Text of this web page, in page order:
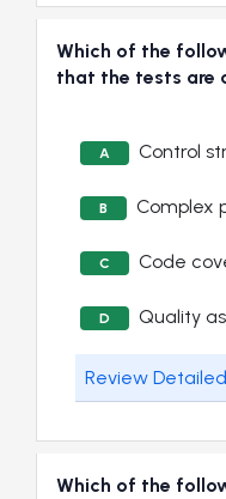
Which of the
that the tests are
A Control
B Complex
C Code
D Quality
Review
Which of the